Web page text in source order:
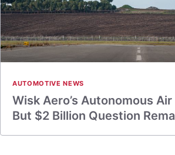
AUTOMOTIVE NEWS
Wisk Aero’s Autonomous Air
But $2 Billion Question